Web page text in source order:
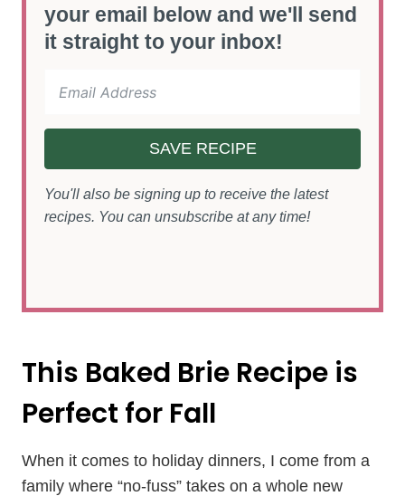
your email below and we'll send
it straight to your inbox!
SAVE RECIPE
You'll also be signing up to receive the latest
recipes. You can unsubscribe at any time!
This Baked Brie Recipe is
Perfect for Fall
When it comes to holiday dinners, I come from a
family where “no-fuss” takes on a whole new